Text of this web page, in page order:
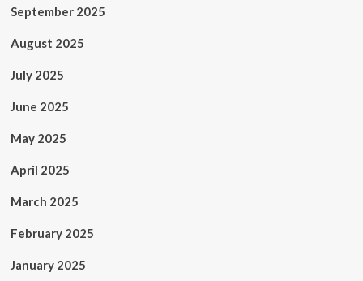
September 2025
August 2025
July 2025
June 2025
May 2025
April 2025
March 2025
February 2025
January 2025